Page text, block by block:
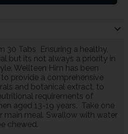
30 Tabs Ensuring a healthy,
but its not always a priority in
Wellteen Him has been
provide a comprehensive
and botanical extract, to
requirements of
aged 13-19 years. Take one
main meal. Swallow with water
chewed.